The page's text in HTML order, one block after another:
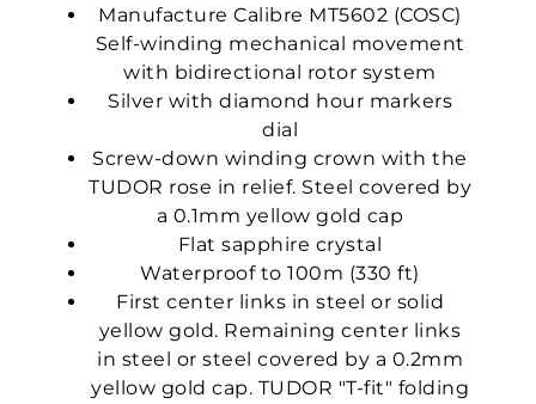
Manufacture Calibre MT5602 (COSC)
Self-winding mechanical movement
with bidirectional rotor system
Silver with diamond hour markers
dial
Screw-down winding crown with the
TUDOR rose in relief. Steel covered by
a 0.1mm yellow gold cap
Flat sapphire crystal
Waterproof to 100m (330 ft)
First center links in steel or solid
yellow gold. Remaining center links
in steel or steel covered by a 0.2mm
yellow gold cap. TUDOR "T-fit" folding